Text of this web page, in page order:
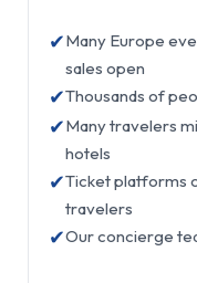
✔Many Europe
sales open
✔Thousands of
✔Many travelers
hotels
✔Ticket platforms
travelers
✔Our concierge